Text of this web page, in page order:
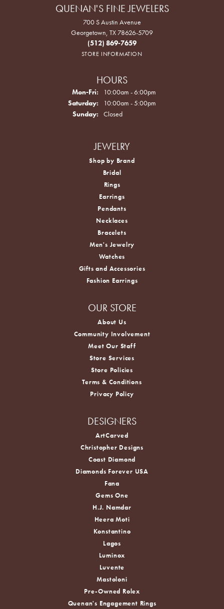
QUENAN'S FINE JEWELERS
700 S Austin Avenue
Georgetown, TX 78626-5709
(512) 869-7659
STORE INFORMATION
HOURS
Mon-Fri: Monday - Friday:
10:00am - 6:00pm
Saturday:
10:00am - 5:00pm
Sunday:
Closed
JEWELRY
Shop by Brand
Bridal
Rings
Earrings
Pendants
Necklaces
Bracelets
Men's Jewelry
Watches
Gifts and Accessories
Fashion Earrings
OUR STORE
About Us
Community Involvement
Meet Our Staff
Store Services
Store Policies
Terms & Conditions
Privacy Policy
DESIGNERS
ArtCarved
Christopher Designs
Coast Diamond
Diamonds Forever USA
Fana
Gems One
H.J. Namdar
Heera Moti
Konstantino
Lagos
Luminox
Luvente
Mastoloni
Pre-Owned Rolex
Quenan's Engagement Rings